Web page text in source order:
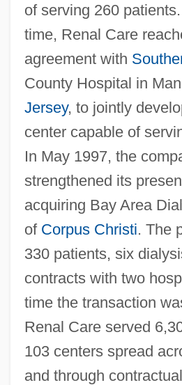
of serving 260
time, Renal Care
agreement with
County Hospital in
Jersey, to jointly
center capable of
In May 1997, the
strengthened its
acquiring Bay Area
of Corpus Christi. The
330 patients, six
contracts with two
time the transaction
Renal Care served
103 centers spread
and through